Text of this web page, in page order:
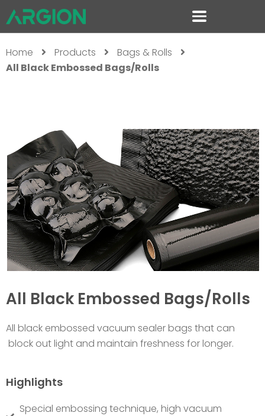
Home Products
Bags & Rolls
All Black Embossed Bags/Rolls
All Black Embossed Bags/Rolls
All black embossed vacuum sealer bags that can
block out light and maintain freshness for longer.
Highlights
Special embossing technique, high vacuum